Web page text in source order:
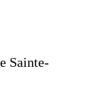
Sainte-